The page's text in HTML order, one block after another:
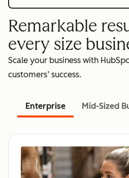
Remarkable
every size
Scale your business with
customers’ success.
Enterprise Mid-Sized